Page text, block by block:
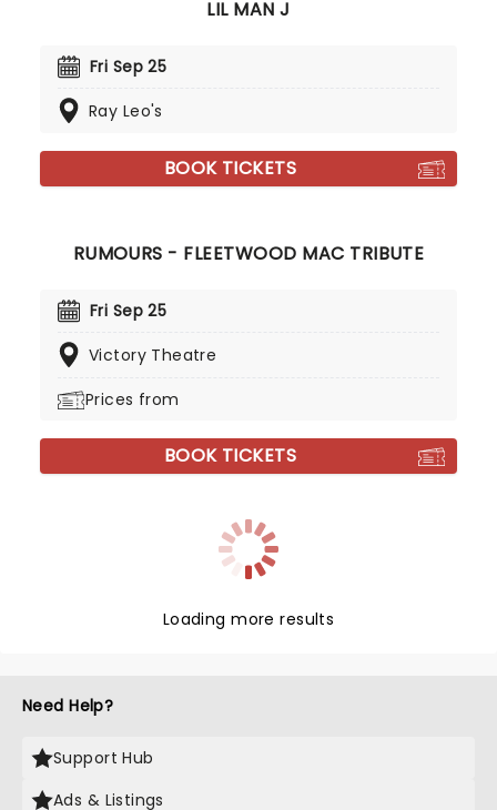
LIL MAN J
Fri Sep 25
Ray Leo's
BOOK TICKETS
RUMOURS - FLEETWOOD MAC TRIBUTE
Fri Sep 25
Victory Theatre
Prices from
BOOK TICKETS
Loading more results
Need Help?
Support Hub
Ads & Listings